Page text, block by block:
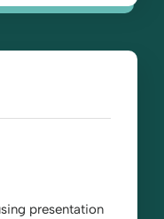
presentation